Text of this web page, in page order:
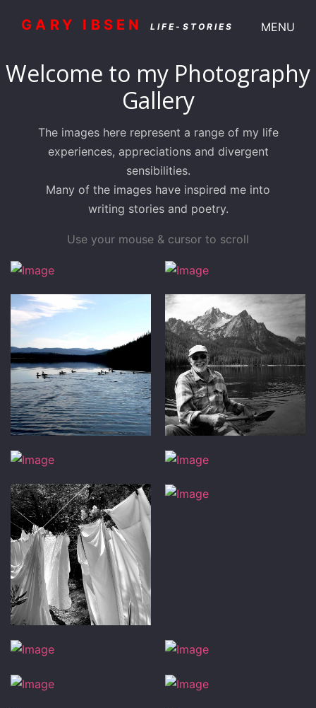
GARY IBSEN LIFE-STORIES MENU
Welcome to my Photography
Gallery
The images here represent a range of my life
experiences, appreciations and divergent
sensibilities.
Many of the images have inspired me into
writing stories and poetry.
Use your mouse & cursor to scroll